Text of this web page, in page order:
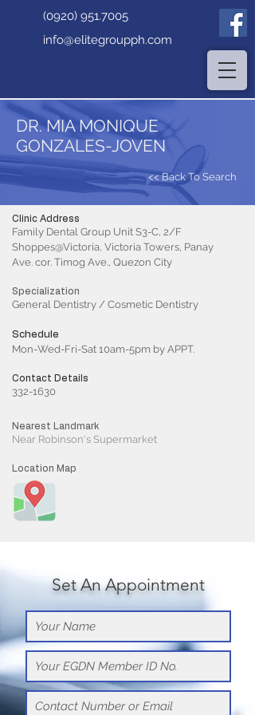
(0920) 951.7005
info@elitegroupph.com
DR. MIA MONIQUE
GONZALES-JOVEN
<< Back To Search
Clinic Address
Family Dental Group Unit S3-C, 2/F
Shoppes@Victoria, Victoria Towers, Panay
Ave. cor. Timog Ave., Quezon City
Specialization
General Dentistry / Cosmetic Dentistry
Schedule
Mon-Wed-Fri-Sat 10am-5pm by APPT.
Contact Details
332-1630
Nearest Landmark
Near Robinson's Supermarket
Location Map
Set An Appointment